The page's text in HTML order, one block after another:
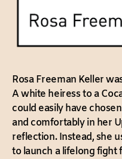
Rosa Freeman Keller
A white heiress to a
could easily have
and comfortably in her
reflection. Instead, she
to launch a lifelong fight